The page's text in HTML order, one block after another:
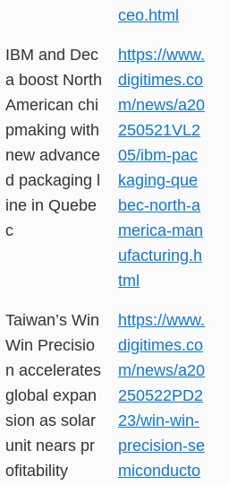
ceo.html
IBM and Dec
a boost North
American chi
pmaking with
new advance
d packaging l
ine in Quebe
c
https://www.
digitimes.co
m/news/a20
250521VL2
05/ibm-pac
kaging-que
bec-north-a
merica-man
ufacturing.h
tml
Taiwan’s Win
Win Precisio
n accelerates
global expan
sion as solar
unit nears pr
ofitability
https://www.
digitimes.co
m/news/a20
250522PD2
23/win-win-
precision-se
miconducto